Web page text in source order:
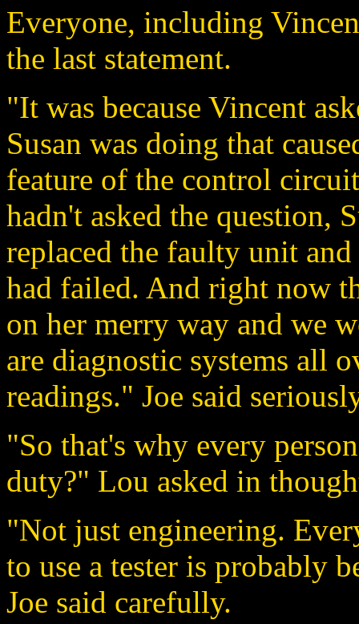
Everyone, including
the last statement.
"It was because Vincent
Susan was doing that
feature of the control
hadn't asked the question,
replaced the faulty unit
had failed. And right now
on her merry way and we
are diagnostic systems all
readings." Joe said
"So that's why every
duty?" Lou asked in
"Not just engineering.
to use a tester is probably
Joe said carefully.